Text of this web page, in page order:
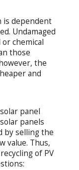
is dependent
Undamaged
chemical
those
the
and
panel
panels
by selling the
value. Thus,
of PV